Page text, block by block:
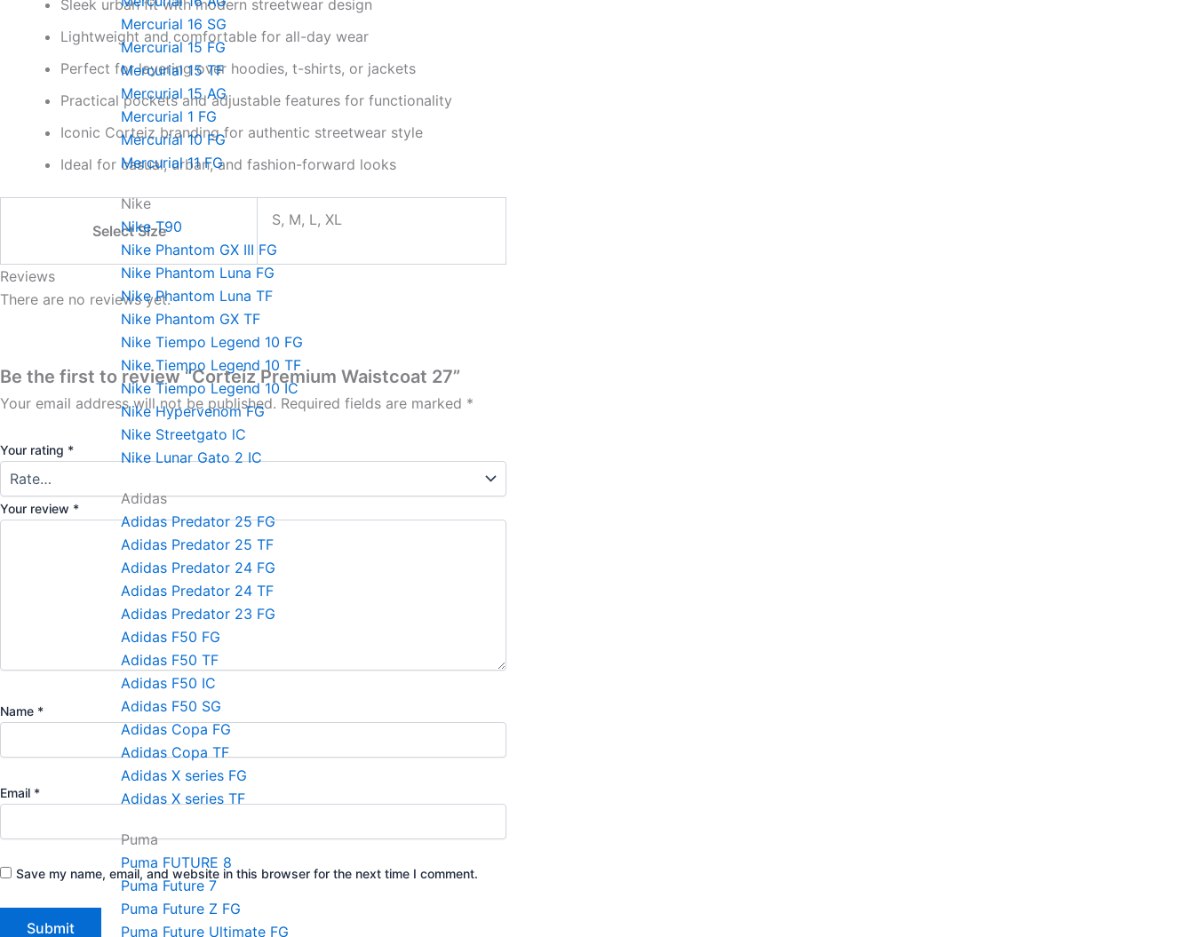
Mercurial 16 SG
Mercurial 15 FG
Mercurial 15 TF
Mercurial 15 AG
Mercurial 1 FG
Mercurial 10 FG
Mercurial 11 FG
Nike
Nike T90
Nike Phantom GX III FG
Nike Phantom Luna FG
Nike Phantom Luna TF
Nike Phantom GX TF
Nike Tiempo Legend 10 FG
Nike Tiempo Legend 10 TF
Nike Tiempo Legend 10 IC
Nike Hypervenom FG
Nike Streetgato lC
Nike Lunar Gato 2 IC
Adidas
Adidas Predator 25 FG
Adidas Predator 25 TF
Adidas Predator 24 FG
Adidas Predator 24 TF
Adidas Predator 23 FG
Adidas F50 FG
Adidas F50 TF
Adidas F50 IC
Adidas F50 SG
Adidas Copa FG
Adidas Copa TF
Adidas X series FG
Adidas X series TF
Puma
Puma FUTURE 8
Puma Future 7
Puma Future Z FG
Puma Future Ultimate FG
Sleek urban fit with modern streetwear design
Lightweight and comfortable for all-day wear
Perfect for layering over hoodies, t-shirts, or jackets
Practical pockets and adjustable features for functionality
Iconic Corteiz branding for authentic streetwear style
Ideal for casual, urban, and fashion-forward looks
Select Size
S, M, L, XL
Reviews
There are no reviews yet.
Be the first to review “Corteiz Premium Waistcoat 27”
Your email address will not be published. Required fields are marked *
Your rating *
Your review *
Name *
Email *
Save my name, email, and website in this browser for the next time I comment.